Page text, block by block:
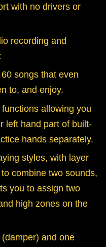
with no drivers or
recording and
songs that even
to, and enjoy.
allowing you
left hand part of built-
hands separately.
styles, with layer
combine two sounds,
you to assign two
high zones on the
and one